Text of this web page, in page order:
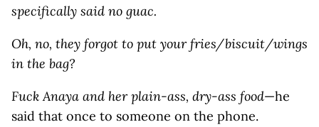
specifically said no guac.
Oh, no, they forgot to put your fries/biscuit/wings
in the bag?
Fuck Anaya and her plain-ass, dry-ass food—he
said that once to someone on the phone.